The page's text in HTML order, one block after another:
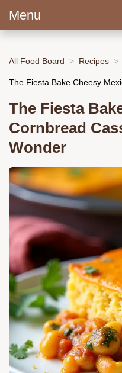
Menu
All Food Board Recipes
The Fiesta Bake Cheesy
The Fiesta
Cornbread
Wonder